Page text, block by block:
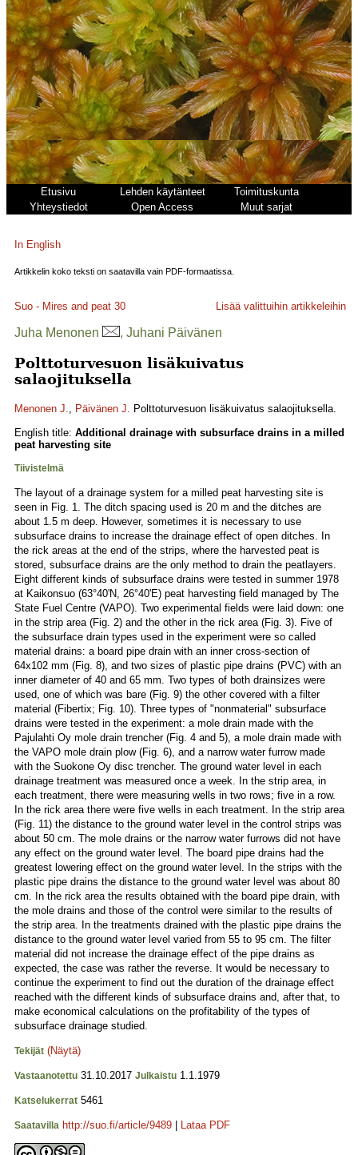
Etusivu Lehden käytänteet
Toimituskunta
Yhteystiedot
Open Access Muut sarjat
In English
Artikkelin koko teksti on saatavilla vain PDF-formaatissa.
Suo - Mires and peat 30 Lisää valittuihin artikkeleihin
Juha Menonen , Juhani Päivänen
Polttoturvesuon lisäkuivatus
salaojituksella
Menonen J., Päivänen J. Polttoturvesuon lisäkuivatus salaojituksella.
English title: Additional drainage with subsurface drains in a milled
peat harvesting site
Tiivistelmä
The layout of a drainage system for a milled peat harvesting site is
seen in Fig. 1. The ditch spacing used is 20 m and the ditches are
about 1.5 m deep. However, sometimes it is necessary to use
subsurface drains to increase the drainage effect of open ditches. In
the rick areas at the end of the strips, where the harvested peat is
stored, subsurface drains are the only method to drain the peatlayers.
Eight different kinds of subsurface drains were tested in summer 1978
at Kaikonsuo (63°40'N, 26°40'E) peat harvesting field managed by The
State Fuel Centre (VAPO). Two experimental fields were laid down: one
in the strip area (Fig. 2) and the other in the rick area (Fig. 3). Five of
the subsurface drain types used in the experiment were so called
material drains: a board pipe drain with an inner cross-section of
64x102 mm (Fig. 8), and two sizes of plastic pipe drains (PVC) with an
inner diameter of 40 and 65 mm. Two types of both drainsizes were
used, one of which was bare (Fig. 9) the other covered with a filter
material (Fibertix; Fig. 10). Three types of "nonmaterial" subsurface
drains were tested in the experiment: a mole drain made with the
Pajulahti Oy mole drain trencher (Fig. 4 and 5), a mole drain made with
the VAPO mole drain plow (Fig. 6), and a narrow water furrow made
with the Suokone Oy disc trencher. The ground water level in each
drainage treatment was measured once a week. In the strip area, in
each treatment, there were measuring wells in two rows; five in a row.
In the rick area there were five wells in each treatment. In the strip area
(Fig. 11) the distance to the ground water level in the control strips was
about 50 cm. The mole drains or the narrow water furrows did not have
any effect on the ground water level. The board pipe drains had the
greatest lowering effect on the ground water level. In the strips with the
plastic pipe drains the distance to the ground water level was about 80
cm. In the rick area the results obtained with the board pipe drain, with
the mole drains and those of the control were similar to the results of
the strip area. In the treatments drained with the plastic pipe drains the
distance to the ground water level varied from 55 to 95 cm. The filter
material did not increase the drainage effect of the pipe drains as
expected, the case was rather the reverse. It would be necessary to
continue the experiment to find out the duration of the drainage effect
reached with the different kinds of subsurface drains and, after that, to
make economical calculations on the profitability of the types of
subsurface drainage studied.
Tekijät (Näytä)
Vastaanotettu 31.10.2017 Julkaistu 1.1.1979
Katselukerrat 5461
Saatavilla http://suo.fi/article/9489 Lataa PDF